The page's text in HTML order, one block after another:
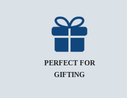
PERFECT FOR
GIFTING